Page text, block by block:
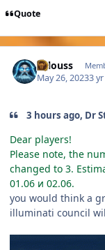
Quote
lallouss
May 26, 20233 yr
3 hours ago, Dr
Dear players!
Please note, the
changed to 3.
01.06 и 02.06.
you would think a
illuminati council